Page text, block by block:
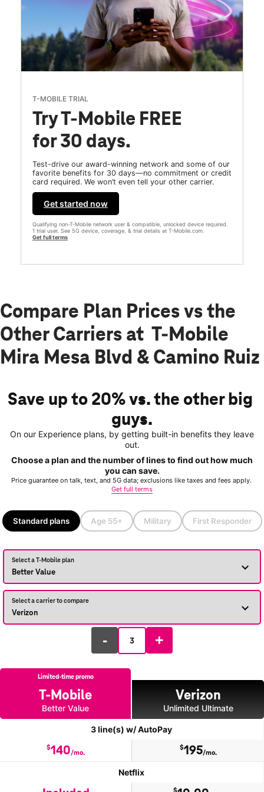
T-MOBILE TRIAL
Try T-Mobile FREE
for 30 days.
Test-drive our award-winning network and some of our
favorite benefits for 30 days—no commitment or credit
card required. We won’t even tell your other carrier.
Get started now
Qualifying non-T-Mobile network user & compatible, unlocked device required.
1 trial user. See 5G device, coverage, & trial details at T-Mobile.com.
Get full terms
Compare Plan Prices vs the
Other Carriers at T-Mobile
Mira Mesa Blvd & Camino Ruiz